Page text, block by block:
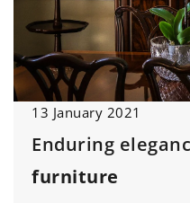
13 January 2021
Enduring
furniture